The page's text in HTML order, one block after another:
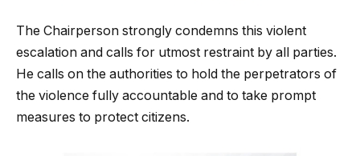
The Chairperson strongly condemns this violent
escalation and calls for utmost restraint by all parties.
He calls on the authorities to hold the perpetrators of
the violence fully accountable and to take prompt
measures to protect citizens.